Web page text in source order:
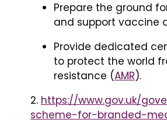
Prepare the ground
and support vaccine
Provide dedicated
to protect the world
resistance (AMR).
2. https://www.gov.uk/
scheme-for-branded-